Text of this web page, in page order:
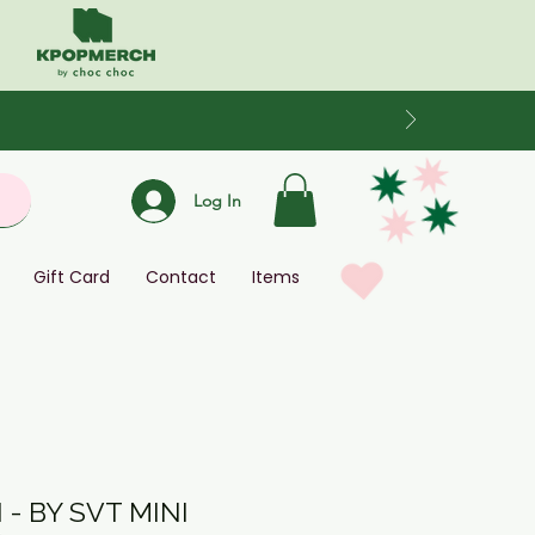
Log In
Gift Card Contact Items
- BY SVT MINI